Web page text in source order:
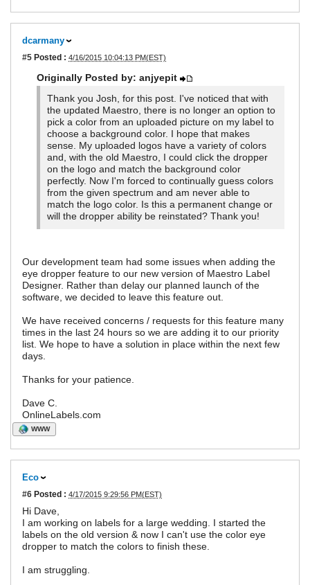
dcarmany
#5 Posted : 4/16/2015 10:04:13 PM(EST)
Originally Posted by: anjyepit
Thank you Josh, for this post. I've noticed that with
the updated Maestro, there is no longer an option to
pick a color from an uploaded picture on my label to
choose a background color. I hope that makes
sense. My uploaded logos have a variety of colors
and, with the old Maestro, I could click the dropper
on the logo and match the background color
perfectly. Now I'm forced to continually guess colors
from the given spectrum and am never able to
match the logo color. Is this a permanent change or
will the dropper ability be reinstated? Thank you!
Our development team had some issues when adding the
eye dropper feature to our new version of Maestro Label
Designer. Rather than delay our planned launch of the
software, we decided to leave this feature out.
We have received concerns / requests for this feature many
times in the last 24 hours so we are adding it to our priority
list. We hope to have a solution in place within the next few
days.
Thanks for your patience.
Dave C.
OnlineLabels.com
WWW
Eco
#6 Posted : 4/17/2015 9:29:56 PM(EST)
Hi Dave,
I am working on labels for a large wedding. I started the
labels on the old version & now I can't use the color eye
dropper to match the colors to finish these.
I am struggling.